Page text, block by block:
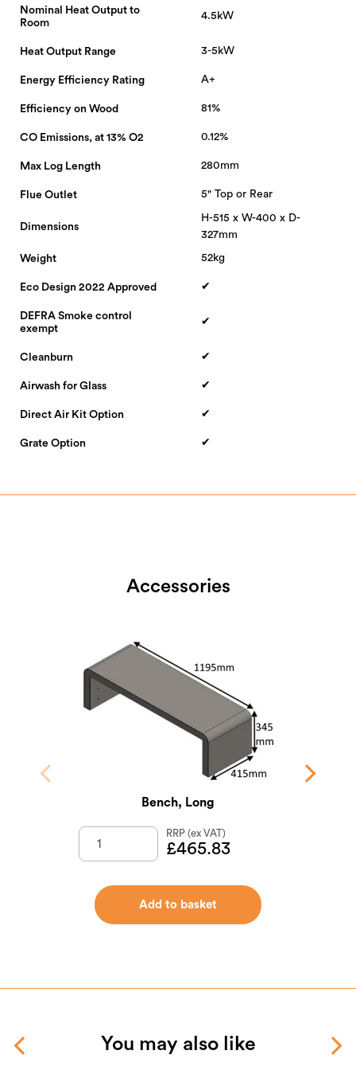
Nominal Heat Output to
Room
4.5kW
Heat Output Range 3-5kW
Energy Efficiency Rating A+
Efficiency on Wood 81%
CO Emissions, at 13% O2 0.12%
Max Log Length 280mm
Flue Outlet 5" Top or Rear
Dimensions
H-515 x W-400 x D-
327mm
Weight 52kg
Eco Design 2022 Approved ✔
DEFRA Smoke control
exempt
✔
Cleanburn ✔
Airwash for Glass ✔
Direct Air Kit Option ✔
Grate Option ✔
Accessories
Bench, Long
£465.83
Add to basket
You may also like